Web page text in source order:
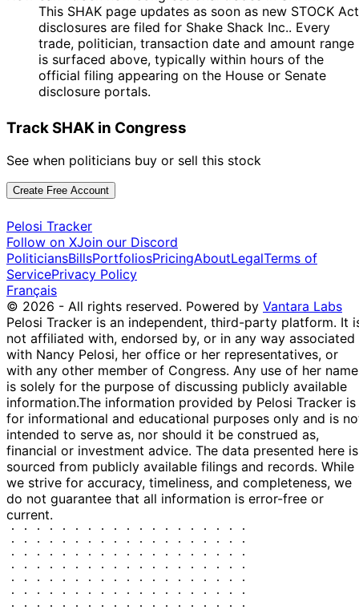
This SHAK page updates as soon as new STOCK Act
disclosures are filed for Shake Shack Inc.. Every
trade, politician, transaction date and amount range
is surfaced above, typically within hours of the
official filing appearing on the House or Senate
disclosure portals.
Track SHAK in Congress
See when politicians buy or sell this stock
Create Free Account
Pelosi Tracker
Follow on XJoin our Discord
PoliticiansBillsPortfoliosPricingAboutLegalTerms of
ServicePrivacy Policy
Français
© 2026 - All rights reserved. Powered by Vantara Labs
Pelosi Tracker is an independent, third-party platform. It
not affiliated with, endorsed by, or in any way associated
with Nancy Pelosi, her office or her representatives, or
with any other member of Congress. Any use of her name
is solely for the purpose of discussing publicly available
information.The information provided by Pelosi Tracker is
for informational and educational purposes only and is
intended to serve as, nor should it be construed as,
financial or investment advice. The data presented here is
sourced from publicly available filings and records. While
we strive for accuracy, timeliness, and completeness, we
do not guarantee that all information is error-free or
current.